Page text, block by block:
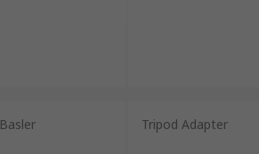
Basler Tripod Adapter